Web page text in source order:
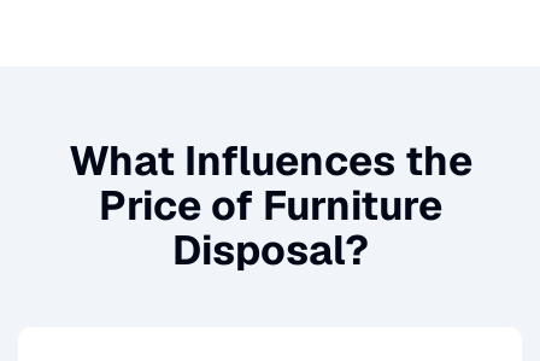
What Influences the
Price of Furniture
Disposal?